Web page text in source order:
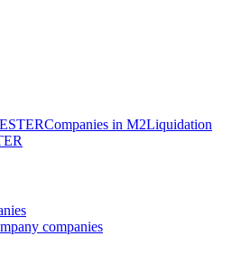
Companies in M2Liquidation
companies